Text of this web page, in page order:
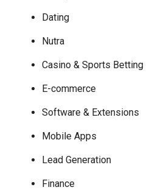
Dating
Nutra
Casino & Sports Betting
E-commerce
Software & Extensions
Mobile Apps
Lead Generation
Finance